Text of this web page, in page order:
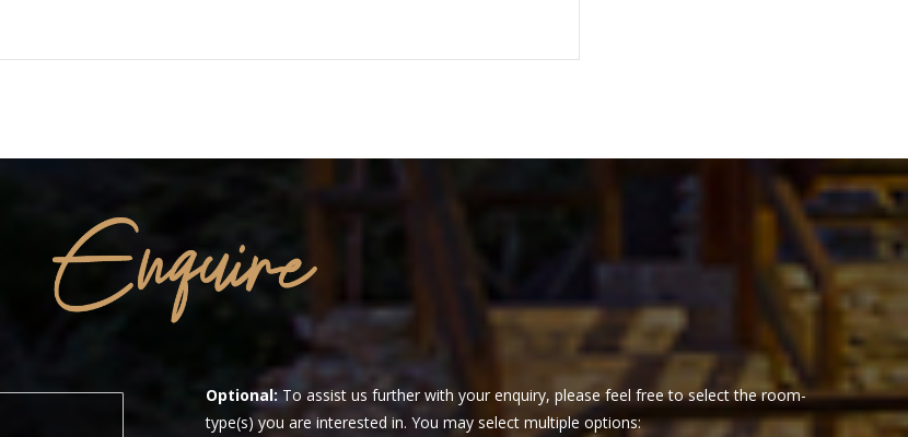
Optional:To assist us further with your enquiry, please feel free to select the room-
type(s) you are interested in. You may select multiple options: